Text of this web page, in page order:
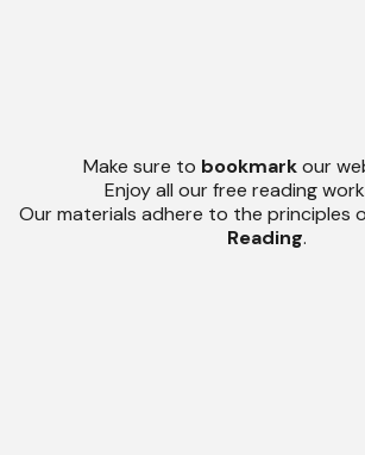
Make sure to bookmarkour
Enjoy all our free reading
Our materials adhere to the principles
Reading.